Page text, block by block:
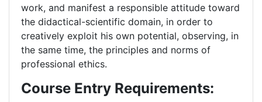
work, and manifest a responsible attitude toward
the didactical-scientific domain, in order to
creatively exploit his own potential, observing, in
the same time, the principles and norms of
professional ethics.
Course Entry Requirements: